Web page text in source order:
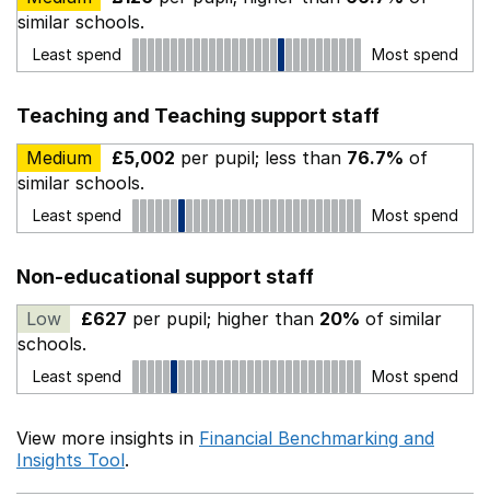
similar schools.
Least spend Most spend
Teaching and Teaching support staff
Medium £5,002 per pupil; less than 76.7% of
similar schools.
Least spend Most spend
Non-educational support staff
Low £627 per pupil; higher than 20% of similar
schools.
Least spend Most spend
View more insights in Financial Benchmarking and
Insights Tool.